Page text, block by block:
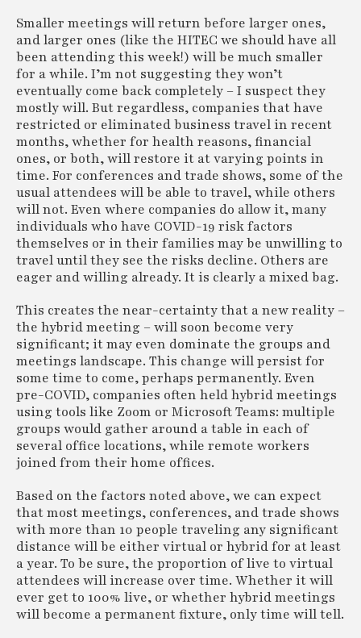
Smaller meetings will return before larger ones,
and larger ones (like the HITEC we should have all
been attending this week!) will be much smaller
for a while. I’m not suggesting they won’t
eventually come back completely – I suspect they
mostly will. But regardless, companies that have
restricted or eliminated business travel in recent
months, whether for health reasons, financial
ones, or both, will restore it at varying points in
time. For conferences and trade shows, some of the
usual attendees will be able to travel, while others
will not. Even where companies do allow it, many
individuals who have COVID-19 risk factors
themselves or in their families may be unwilling to
travel until they see the risks decline. Others are
eager and willing already. It is clearly a mixed bag.
This creates the near-certainty that a new reality –
the hybrid meeting – will soon become very
significant; it may even dominate the groups and
meetings landscape. This change will persist for
some time to come, perhaps permanently. Even
pre-COVID, companies often held hybrid meetings
using tools like Zoom or Microsoft Teams: multiple
groups would gather around a table in each of
several office locations, while remote workers
joined from their home offices.
Based on the factors noted above, we can expect
that most meetings, conferences, and trade shows
with more than 10 people traveling any significant
distance will be either virtual or hybrid for at least
a year. To be sure, the proportion of live to virtual
attendees will increase over time. Whether it will
ever get to 100% live, or whether hybrid meetings
will become a permanent fixture, only time will tell.